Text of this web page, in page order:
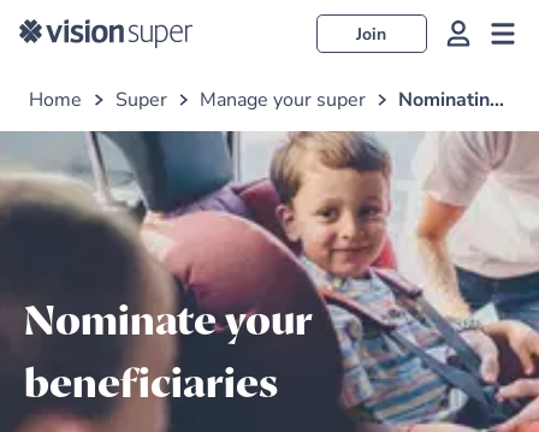
Join
Home Super Manage your super Nominating your beneficiary
Nominate your
beneficiaries